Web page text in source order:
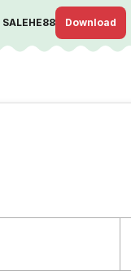
SALEHE88 Download